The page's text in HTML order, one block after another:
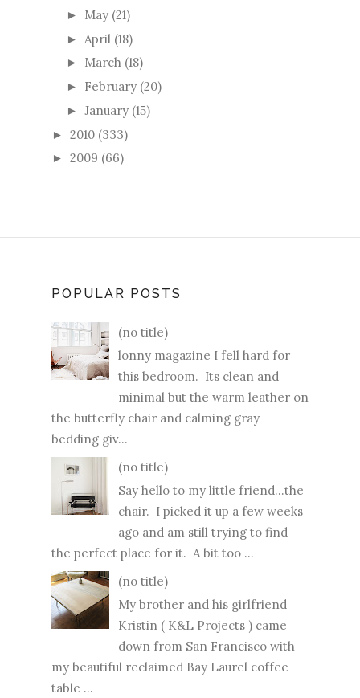
► May (21)
► April (18)
► March (18)
► February (20)
► January (15)
► 2010 (333)
► 2009 (66)
POPULAR POSTS
(no title)
lonny magazine I fell hard for
this bedroom. Its clean and
minimal but the warm leather on
the butterfly chair and calming gray
bedding giv...
(no title)
Say hello to my little friend...the
chair. I picked it up a few weeks
ago and am still trying to find
the perfect place for it. A bit too ...
(no title)
My brother and his girlfriend
Kristin ( K&L Projects ) came
down from San Francisco with
my beautiful reclaimed Bay Laurel coffee
table ...